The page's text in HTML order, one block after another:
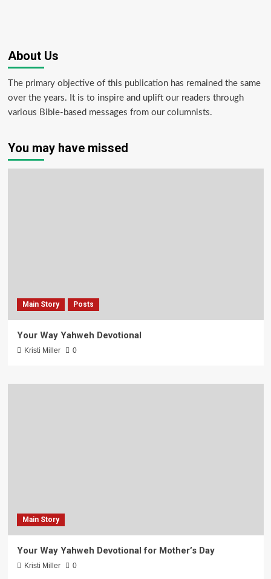
About Us
The primary objective of this publication has remained the same
over the years. It is to inspire and uplift our readers through
various Bible-based messages from our columnists.
You may have missed
Main Story Posts
Your Way Yahweh Devotional
Kristi Miller 0
Main Story
Your Way Yahweh Devotional for Mother’s Day
Kristi Miller 0